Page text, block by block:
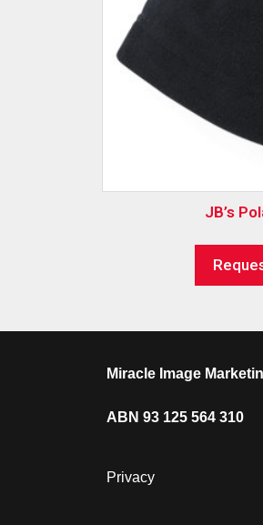
JB’s
Miracle Image
ABN 93 125 564 310
Privacy